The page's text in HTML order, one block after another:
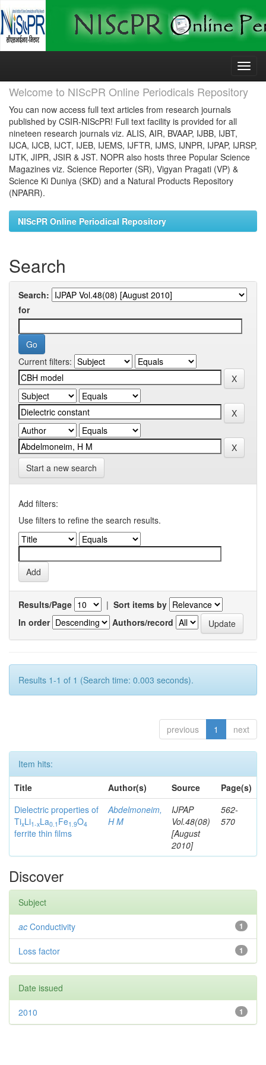
Skip
Welcome to NIScPR Online Periodicals Repository
You can now access full text articles from research journals
published by CSIR-NIScPR! Full text facility is provided for all
nineteen research journals viz. ALIS, AIR, BVAAP, IJBB, IJBT,
IJCA, IJCB, IJCT, IJEB, IJEMS, IJFTR, IJMS, IJNPR, IJPAP, IJRSP,
IJTK, JIPR, JSIR & JST. NOPR also hosts three Popular Science
Magazines viz. Science Reporter (SR), Vigyan Pragati (VP) &
Science Ki Duniya (SKD) and a Natural Products Repository
(NPARR).
NIScPR Online Periodical Repository
Search
Search:
for
Current filters:
Start a new search
Add filters:
Use filters to refine the search results.
Results/Page | Sort items by
In order
Authors/record
Results 1-1 of 1 (Search time: 0.003 seconds).
previous 1 next
Item hits:
Title
Author(s) Source
Page(s)
Dielectric properties of
TixLi1-xLa0.1 Fe1.9O4
ferrite thin films
Abdelmoneim,
H M
IJPAP
Vol.48(08)
[August
2010]
562-
570
Discover
Subject
1
ac Conductivity
1
Loss factor
Date issued
1
2010